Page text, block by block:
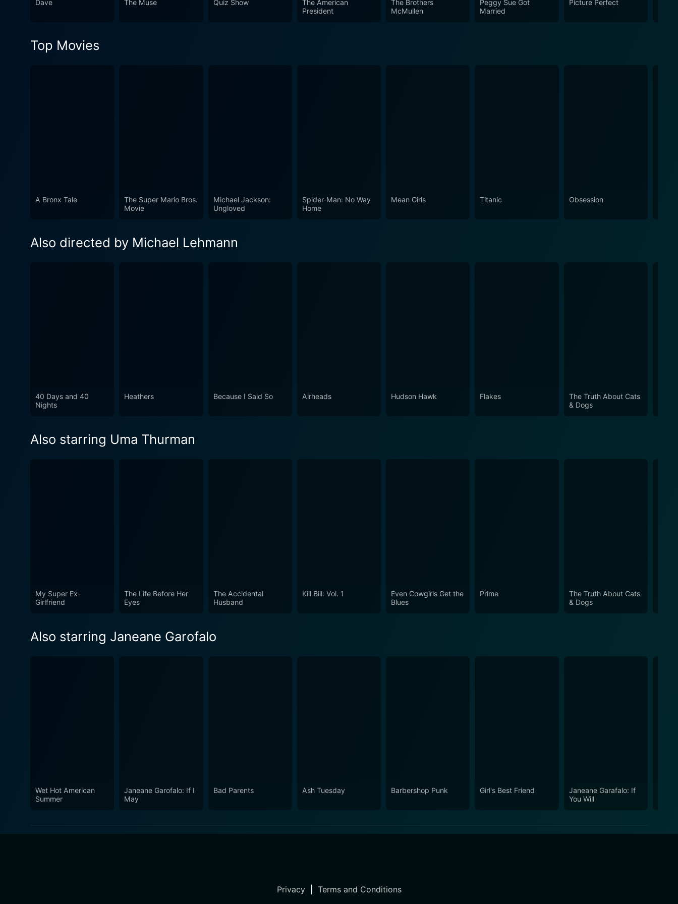
Dave The Muse Quiz Show
The American
President
The Brothers
McMullen
Peggy Sue Got
Married
Picture Perfect
Top Movies
A Bronx Tale
The Super Mario Bros.
Movie
Michael Jackson:
Ungloved
Spider-Man: No Way
Home
Mean Girls Titanic Obsession
Also directed by Michael Lehmann
40 Days and 40
Nights
Heathers Because I Said So Airheads Hudson Hawk Flakes
The Truth About Cats
& Dogs
Also starring Uma Thurman
My Super Ex-
Girlfriend
The Life Before Her
Eyes
The Accidental
Husband
Kill Bill: Vol. 1
Even Cowgirls Get the
Blues
Prime
The Truth About Cats
& Dogs
Also starring Janeane Garofalo
Wet Hot American
Summer
Janeane Garofalo: If I
May
Bad Parents Ash Tuesday Barbershop Punk Girl's Best Friend
Janeane Garafalo: If
You Will
Privacy| Terms and Conditions